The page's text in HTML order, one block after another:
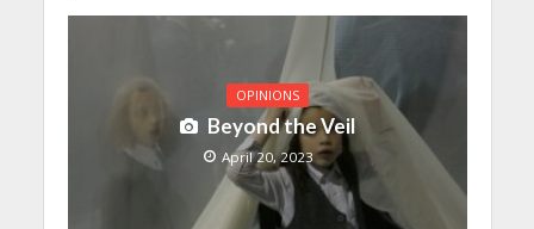
OPINIONS
Beyond the Veil
April 20, 2023